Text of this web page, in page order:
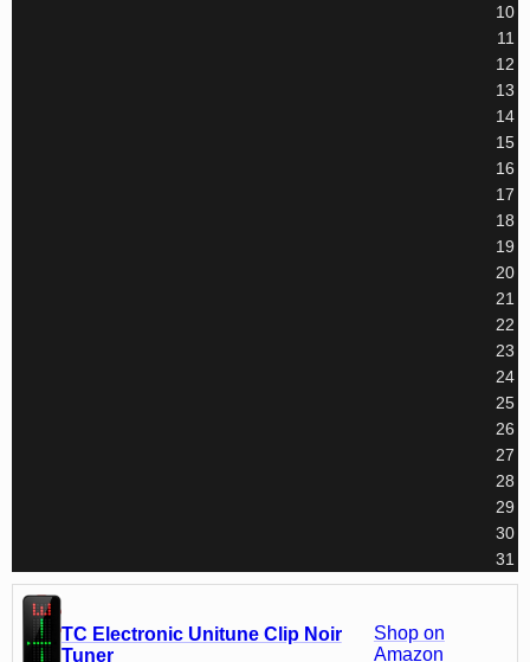
10
11
12
13
14
15
16
17
18
19
20
21
22
23
24
25
26
27
28
29
30
31
TC Electronic Unitune Clip Noir
Tuner
Shop on
Amazon